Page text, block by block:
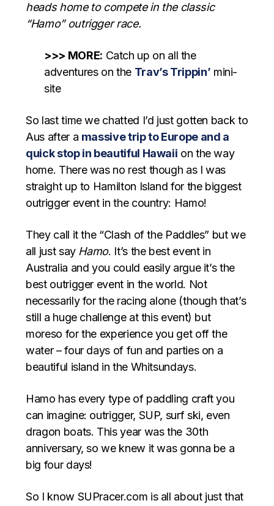
heads home to compete in the classic
“Hamo” outrigger race.
>>> MORE: Catch up on all the
adventures on the Trav’s Trippin’ mini-
site
So last time we chatted I’d just gotten back to
Aus after a massive trip to Europe and a
quick stop in beautiful Hawaii on the way
home. There was no rest though as I was
straight up to Hamilton Island for the biggest
outrigger event in the country: Hamo!
They call it the “Clash of the Paddles” but we
all just say Hamo. It’s the best event in
Australia and you could easily argue it’s the
best outrigger event in the world. Not
necessarily for the racing alone (though that’s
still a huge challenge at this event) but
moreso for the experience you get off the
water – four days of fun and parties on a
beautiful island in the Whitsundays.
Hamo has every type of paddling craft you
can imagine: outrigger, SUP, surf ski, even
dragon boats. This year was the 30th
anniversary, so we knew it was gonna be a
big four days!
So I know SUPracer.com is all about just that